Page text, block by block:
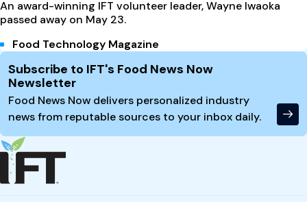
An award-winning IFT volunteer leader, Wayne Iwaoka
passed away on May 23.
Food Technology Magazine
Site Footer
Subscribe to IFT's Food News Now
Newsletter
Food News Now delivers personalized industry
news from reputable sources to your inbox daily.